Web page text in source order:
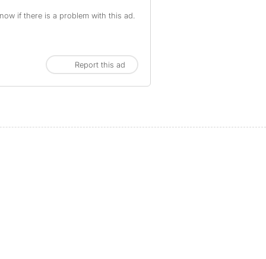
if there is a problem with this ad.
Report this ad